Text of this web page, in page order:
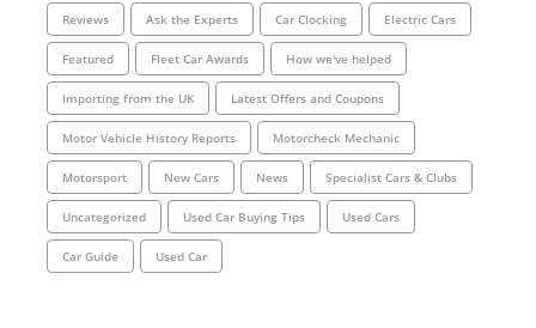
Reviews Ask the Experts Car Clocking Electric Cars
Featured Fleet Car Awards How we've helped
Importing from the UK Latest Offers and Coupons
Motor Vehicle History Reports Motorcheck Mechanic
Motorsport New Cars News Specialist Cars & Clubs
Uncategorized Used Car Buying Tips Used Cars
Car Guide Used Car